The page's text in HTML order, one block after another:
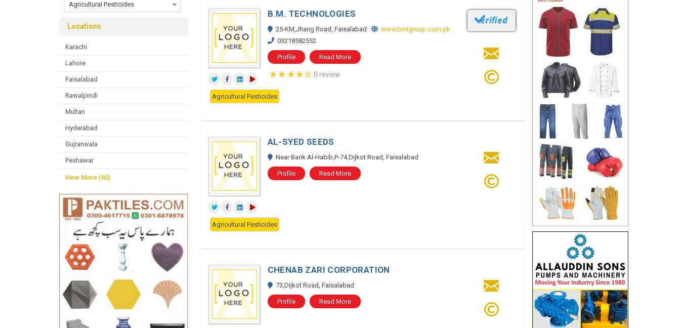
Agricultural Pesticides
Locations
Karachi
Lahore
Faisalabad
Rawalpindi
Multan
Hyderabad
Gujranwala
Peshawar
View More (92)
B.M. TECHNOLOGIES
25-KM,Jhang Road, Faisalabad
www.bmtgroup.com.pk
03218582552
Profile Read More
0 review
Agricultural Pesticides
AL-SYED SEEDS
Near Bank Al-Habib,P-74,Dijkot Road, Faisalabad
Profile Read More
Agricultural Pesticides
CHENAB ZARI CORPORATION
73,Dijkot Road, Faisalabad
Profile Read More